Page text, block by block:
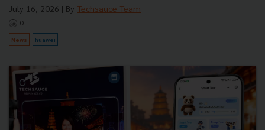
July 16, 2026 | By Techsauce Team
0
News huawei